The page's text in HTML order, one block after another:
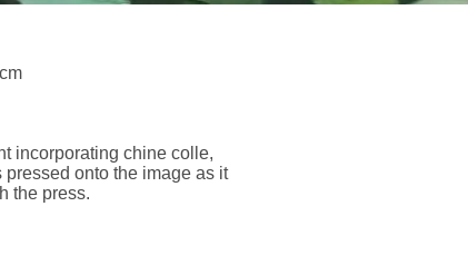
incorporating chine colle,
pressed onto the image as it
the press.